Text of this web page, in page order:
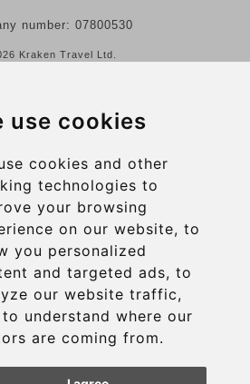
use cookies
cookies and other
technologies to
your browsing
on our website, to
you personalized
and targeted ads, to
our website traffic,
understand where our
are coming from.
number: 07800530
Kraken Travel Ltd.
Reviews
and Conditions
Privacy Policy
Blog
transfers
cookies preferences
Contact